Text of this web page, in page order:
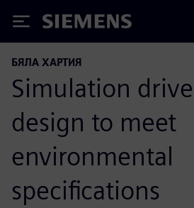
Siemens
БЯЛА ХАРТИЯ
Simulation
design to meet
environmental
specifications